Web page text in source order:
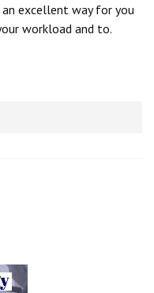
excellent way for you
workload and to.